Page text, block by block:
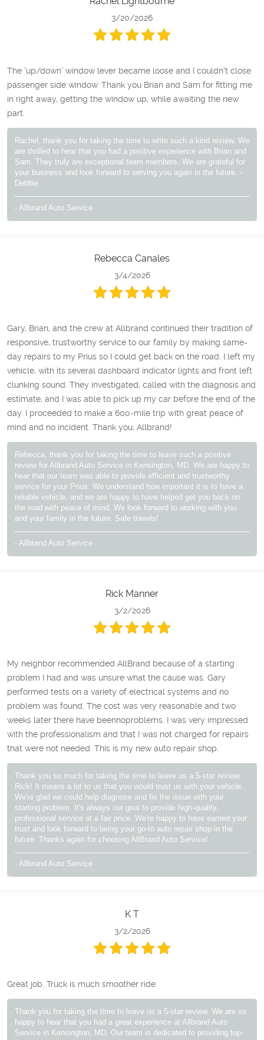
3/20/2026
The 'up/down' window lever became loose and I couldn't close
passenger side window. Thank you Brian and Sam for fitting me
in right away, getting the window up, while awaiting the new
part.
Rachel, thank you for taking the time to write such a kind review. We
are thrilled to hear that you had a positive experience with Brian and
Sam. They truly are exceptional team members. We are grateful for
your business and look forward to serving you again in the future. -
Debbie
- Allbrand Auto Service
Rebecca Canales
3/4/2026
Gary, Brian, and the crew at Allbrand continued their tradition of
responsive, trustworthy service to our family by making same-
day repairs to my Prius so I could get back on the road. I left my
vehicle, with its several dashboard indicator lights and front left
clunking sound. They investigated, called with the diagnosis and
estimate, and I was able to pick up my car before the end of the
day. I proceeded to make a 600-mile trip with great peace of
mind and no incident. Thank you, Allbrand!
Rebecca, thank you for taking the time to leave such a positive
review for Allbrand Auto Service in Kensington, MD. We are happy to
hear that our team was able to provide efficient and trustworthy
service for your Prius. We understand how important it is to have a
reliable vehicle, and we are happy to have helped get you back on
the road with peace of mind. We look forward to working with you
and your family in the future. Safe travels!
- Allbrand Auto Service
Rick Manner
3/2/2026
My neighbor recommended AllBrand because of a starting
problem I had and was unsure what the cause was. Gary
performed tests on a variety of electrical systems and no
problem was found. The cost was very reasonable and two
weeks later there have beennoproblems. I was very impressed
with the professionalism and that I was not charged for repairs
that were not needed. This is my new auto repair shop.
Thank you so much for taking the time to leave us a 5-star review,
Rick! It means a lot to us that you would trust us with your vehicle.
We're glad we could help diagnose and fix the issue with your
starting problem. It's always our goal to provide high-quality,
professional service at a fair price. We're happy to have earned your
trust and look forward to being your go-to auto repair shop in the
future. Thanks again for choosing AllBrand Auto Service!
- Allbrand Auto Service
K T
3/2/2026
Great job. Truck is much smoother ride.
Thank you for taking the time to leave us a 5-star review. We are so
happy to hear that you had a great experience at Allbrand Auto
Service in Kensington, MD. Our team is dedicated to providing top-